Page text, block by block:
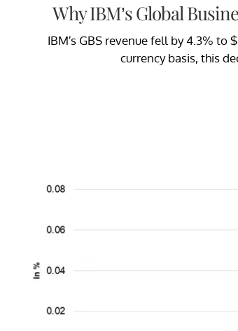
Why IBM’s Global
IBM’s GBS revenue fell by 4.3% to
currency basis, this